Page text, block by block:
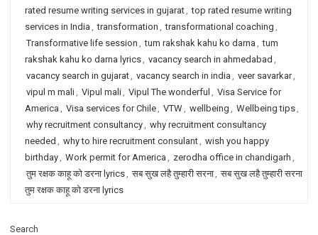
rated resume writing services in gujarat, top rated resume writing
services in India , transformation , transformational coaching ,
Transformative life session , tum rakshak kahu ko darna , tum
rakshak kahu ko darna lyrics, vacancy search in ahmedabad ,
vacancy search in gujarat, vacancy search in india , veer savarkar,
vipul m mali, Vipul mali, Vipul The wonderful , Visa Service for
America , Visa services for Chile, VTW, wellbeing , Wellbeing tips,
why recruitment consultancy, why recruitment consultancy
needed , why to hire recruitment consulant, wish you happy
birthday, Work permit for America , zerodha office in chandigarh ,
तुम रक्षक काहू को डरना lyrics, सब सुख लहै तुम्हारी सरना, सब सुख लहै तुम्हारी सरना
तुम रक्षक काहू को डरना lyrics
Search